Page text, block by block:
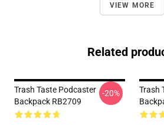
VIEW MORE
Related
Trash Taste Podcaster
Backpack RB2709
-20%
Trash